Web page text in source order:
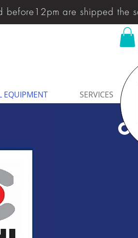
before12pm are shipped the
EQUIPMENT SERVICES